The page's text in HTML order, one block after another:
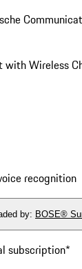
with Wireless
recognition
by: BOSE®
subscription*